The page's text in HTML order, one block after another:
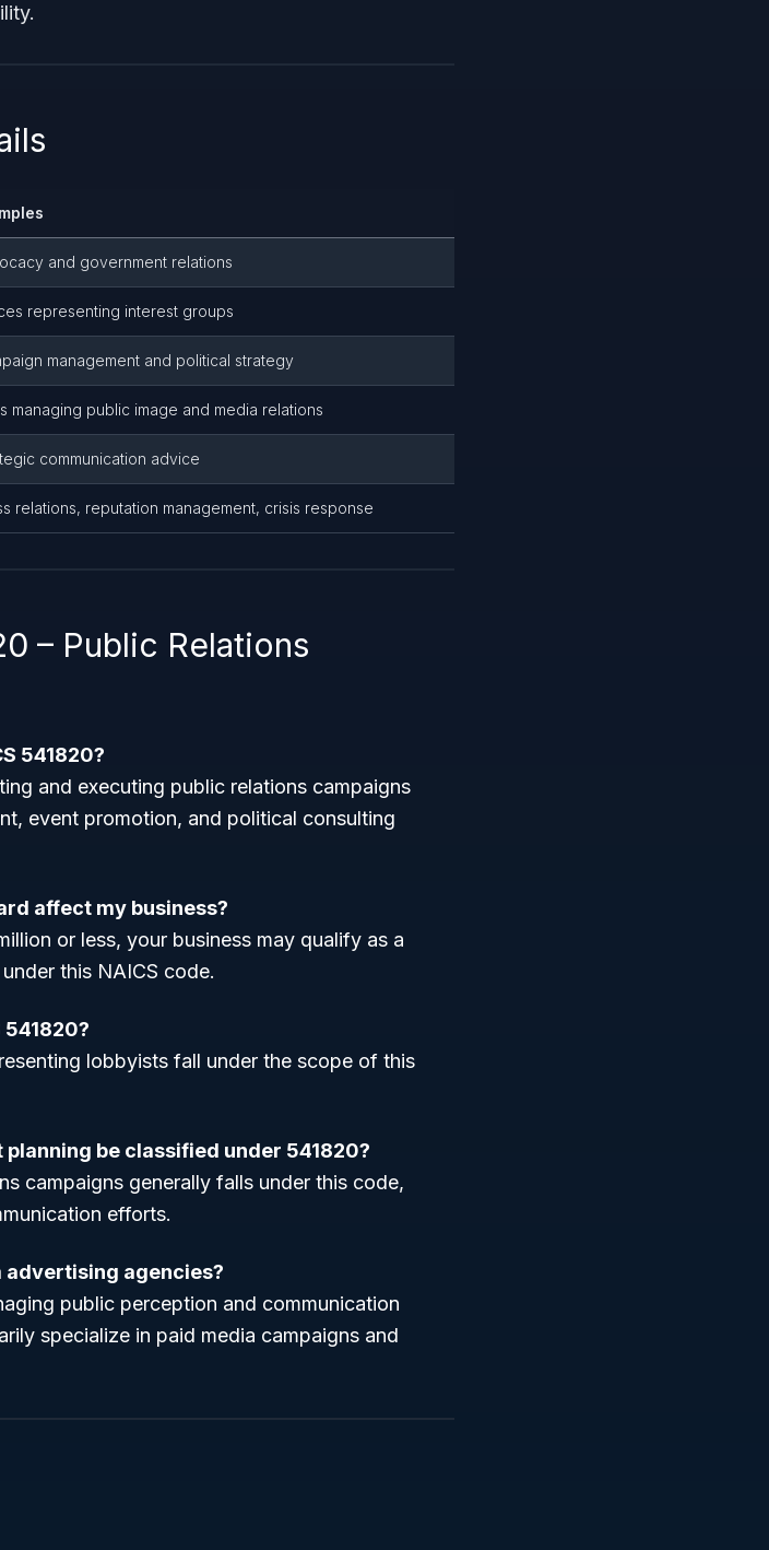
and government relations
representing interest groups
management and political strategy
managing public image and media relations
communication advice
relations, reputation management, crisis response
– Public Relations
541820?
and executing public relations campaigns
event promotion, and political consulting
affect my business?
or less, your business may qualify as a
this NAICS code.
lobbyists fall under the scope of this
be classified under 541820?
campaigns generally falls under this code,
efforts.
advertising agencies?
public perception and communication
specialize in paid media campaigns and